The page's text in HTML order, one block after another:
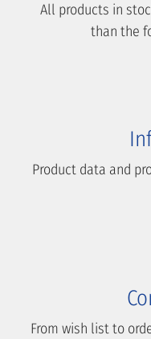
All products in
than the
Product data and
From wish list to